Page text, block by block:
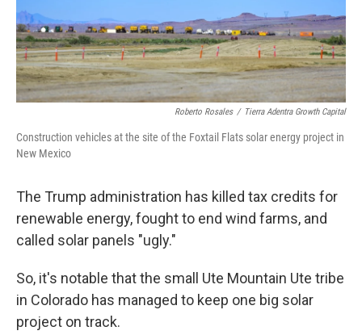
Roberto Rosales / Tierra Adentra Growth Capital
Construction vehicles at the site of the Foxtail Flats solar energy project in
New Mexico
The Trump administration has killed tax credits for
renewable energy, fought to end wind farms, and
called solar panels "ugly."
So, it's notable that the small Ute Mountain Ute tribe
in Colorado has managed to keep one big solar
project on track.